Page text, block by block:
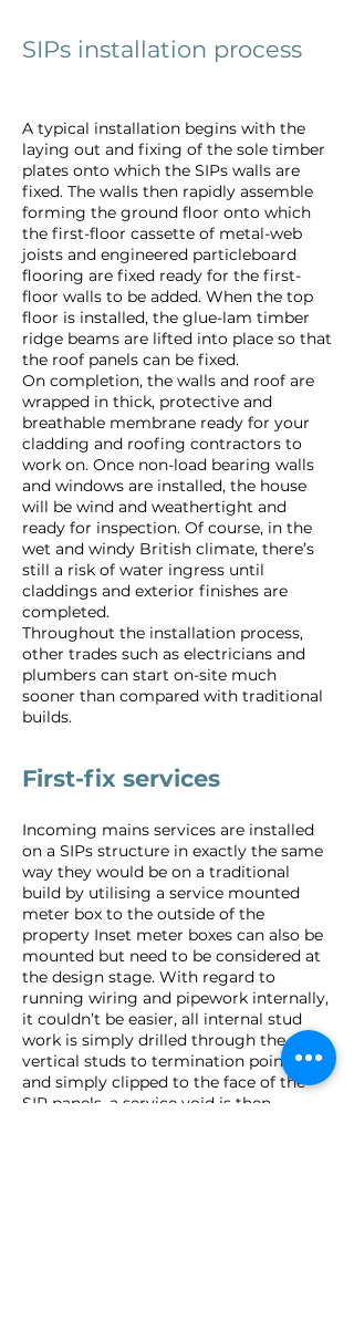
SIPs installation process
A typical installation begins with the
laying out and fixing of the sole timber
plates onto which the SIPs walls are
fixed. The walls then rapidly assemble
forming the ground floor onto which
the first-floor cassette of metal-web
joists and engineered particleboard
flooring are fixed ready for the first-
floor walls to be added. When the top
floor is installed, the glue-lam timber
ridge beams are lifted into place so that
the roof panels can be fixed.
On completion, the walls and roof are
wrapped in thick, protective and
breathable membrane ready for your
cladding and roofing contractors to
work on. Once non-load bearing walls
and windows are installed, the house
will be wind and weathertight and
ready for inspection. Of course, in the
wet and windy British climate, there’s
still a risk of water ingress until
claddings and exterior finishes are
completed.
Throughout the installation process,
other trades such as electricians and
plumbers can start on-site much
sooner than compared with traditional
builds.
First-fix services
Incoming mains services are installed
on a SIPs structure in exactly the same
way they would be on a traditional
build by utilising a service mounted
meter box to the outside of the
property Inset meter boxes can also be
mounted but need to be considered at
the design stage. With regard to
running wiring and pipework internally,
it couldn’t be easier, all internal stud
work is simply drilled through the
vertical studs to termination points,
and simply clipped to the face of the
SIP panels, a service void is then